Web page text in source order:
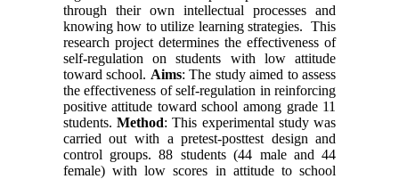
through their own intellectual processes and
knowing how to utilize learning strategies. This
research project determines the effectiveness of
self-regulation on students with low attitude
toward school. Aims: The study aimed to assess
the effectiveness of self-regulation in reinforcing
positive attitude toward school among grade 11
students.Method: This experimental study was
carried out with a pretest-posttest design and
control groups. 88 students (44 male and 44
female) with low scores in attitude to school